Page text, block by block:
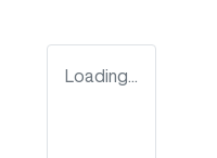
Loading...